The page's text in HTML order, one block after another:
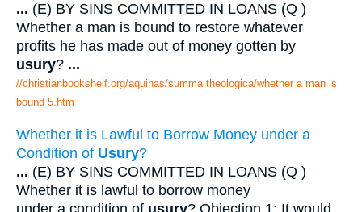
... (E) BY SINS COMMITTED IN LOANS (Q )
Whether a man is bound to restore whatever
profits he has made out of money gotten by
usury? ...
//christianbookshelf.org/aquinas/summa theologica/whether a man is
bound 5.htm
Whether it is Lawful to Borrow Money under a
Condition of Usury?
... (E) BY SINS COMMITTED IN LOANS (Q )
Whether it is lawful to borrow money